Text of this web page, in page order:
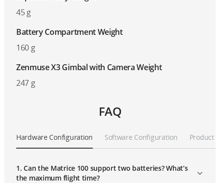
45 g
Battery Compartment Weight
160 g
Zenmuse X3 Gimbal with Camera Weight
247 g
FAQ
Hardware Configuration Software Configuration Product
1. Can the Matrice 100 support two batteries? What’s
the maximum flight time?